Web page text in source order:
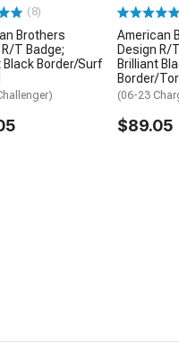
(8)
Brothers
T Badge;
Black Border/Surf
American
Design R/
Brilliant
Border/
(06-23
$89.05